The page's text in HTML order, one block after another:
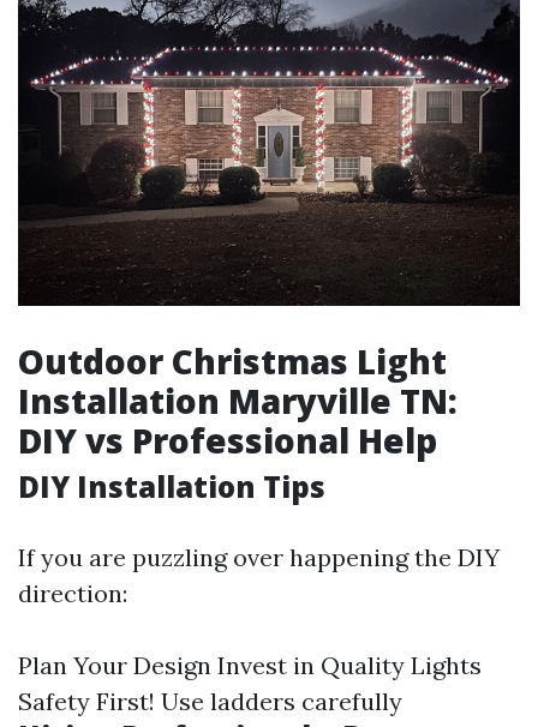
Outdoor Christmas Light
Installation Maryville TN:
DIY vs Professional Help
DIY Installation Tips
If you are puzzling over happening the DIY
direction:
Plan Your Design Invest in Quality Lights
Safety First! Use ladders carefully